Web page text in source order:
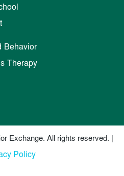
Behavior
Therapy
Exchange. All rights reserved. |
Policy